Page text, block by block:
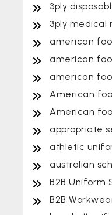
3ply
3ply medical
american
american
american
American
American
appropriate
athletic
australian
B2B Uniform
B2B